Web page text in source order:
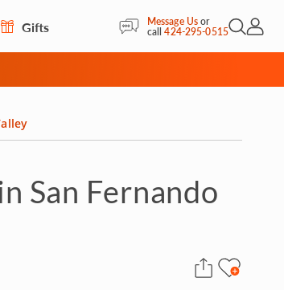
Gifts Message Usor
call424-295-0515Open
My
San Fernando